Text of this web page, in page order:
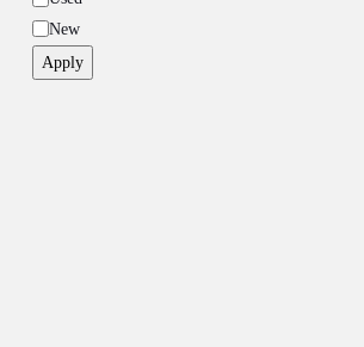
New
Apply